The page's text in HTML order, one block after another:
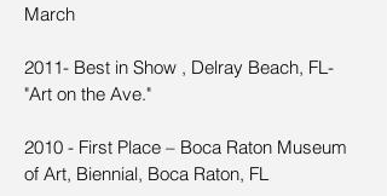
March
2011- Best in Show , Delray Beach, FL-
"Art on the Ave."
2010 - First Place – Boca Raton Museum
of Art, Biennial, Boca Raton, FL